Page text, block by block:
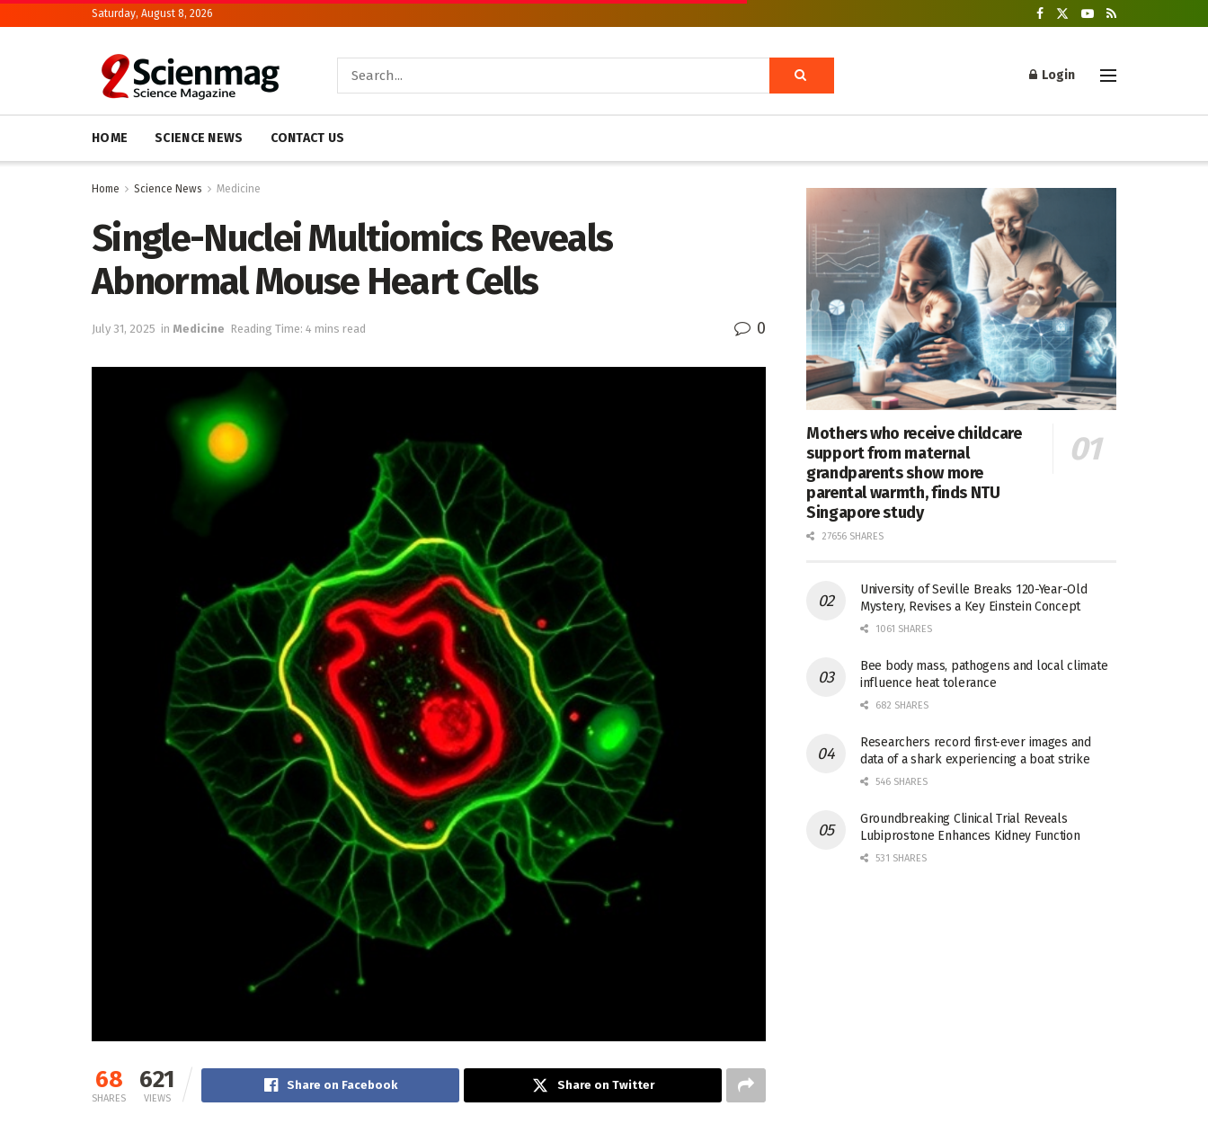
Saturday, August 8, 2026
Login
HOME SCIENCE NEWS CONTACT US
Home Science News Medicine
Single-Nuclei Multiomics Reveals
Abnormal Mouse Heart Cells
July 31, 2025 in Medicine Reading Time: 4 mins read 0
68
SHARES
621
VIEWS
Share on Facebook Share on Twitter
Mothers who receive childcare
support from maternal
grandparents show more
parental warmth, finds NTU
Singapore study
27656 SHARES
University of Seville Breaks 120-Year-Old
Mystery, Revises a Key Einstein Concept
1061 SHARES
Bee body mass, pathogens and local climate
influence heat tolerance
682 SHARES
Researchers record first-ever images and
data of a shark experiencing a boat strike
546 SHARES
Groundbreaking Clinical Trial Reveals
Lubiprostone Enhances Kidney Function
531 SHARES